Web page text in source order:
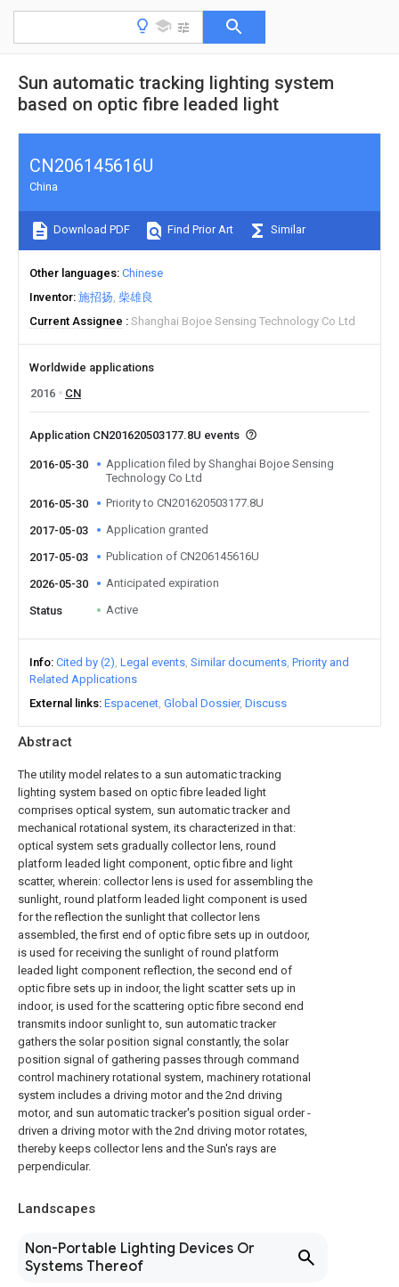
Sun automatic tracking lighting system
based on optic fibre leaded light
Abstract
The utility model relates to a sun automatic tracking
lighting system based on optic fibre leaded light
comprises optical system, sun automatic tracker and
mechanical rotational system, its characterized in that:
optical system sets gradually collector lens, round
platform leaded light component, optic fibre and light
scatter, wherein: collector lens is used for assembling the
sunlight, round platform leaded light component is used
for the reflection the sunlight that collector lens
assembled, the first end of optic fibre sets up in outdoor,
is used for receiving the sunlight of round platform
leaded light component reflection, the second end of
optic fibre sets up in indoor, the light scatter sets up in
indoor, is used for the scattering optic fibre second end
transmits indoor sunlight to, sun automatic tracker
gathers the solar position signal constantly, the solar
position signal of gathering passes through command
control machinery rotational system, machinery rotational
system includes a driving motor and the 2nd driving
motor, and sun automatic tracker's position sigual order -
driven a driving motor with the 2nd driving motor rotates,
thereby keeps collector lens and the Sun's rays are
perpendicular.
Landscapes
Non-Portable Lighting Devices Or
Systems Thereof
CN206145616U
China
Download PDF Find Prior Art Similar
Other languages Chinese
Inventor 施招扬 柴雄良
Current Assignee
Shanghai Bojoe Sensing Technology Co Ltd
Worldwide applications
2016
CN
Application CN201620503177.8U events
2016-05-30
Application filed by Shanghai Bojoe Sensing
Technology Co Ltd
2016-05-30
Priority to CN201620503177.8U
2017-05-03 Application granted
2017-05-03 Publication of CN206145616U
2026-05-30 Anticipated expiration
Status Active
Info Cited by (2) Legal events Similar documents Priority and
Related Applications
External links Espacenet Global Dossier Discuss